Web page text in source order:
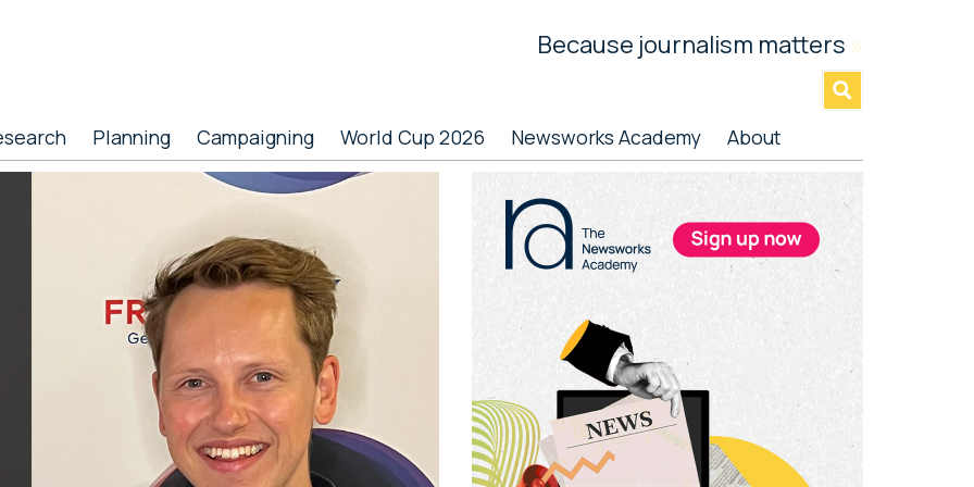
Because journalism matters »
Planning Campaigning World Cup 2026 Newsworks Academy About
Primary
Sidebar